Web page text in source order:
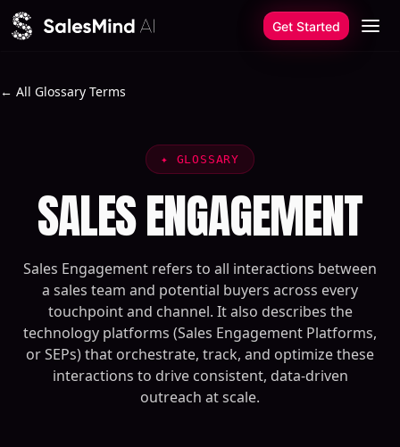
Skip to content
Get Started
← All Glossary Terms
✦ GLOSSARY
SALES ENGAGEMENT
Sales Engagement refers to all interactions between
a sales team and potential buyers across every
touchpoint and channel. It also describes the
technology platforms (Sales Engagement Platforms,
or SEPs) that orchestrate, track, and optimize these
interactions to drive consistent, data-driven
outreach at scale.